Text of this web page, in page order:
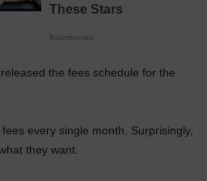
the fees schedule for the
fees every single month. Surprisingly,
they want.